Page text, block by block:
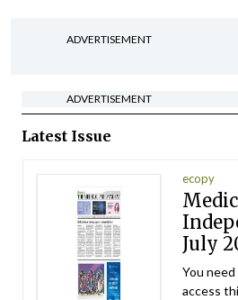
ADVERTISEMENT
ADVERTISEMENT
Latest Issue
ecopy
July
You
access